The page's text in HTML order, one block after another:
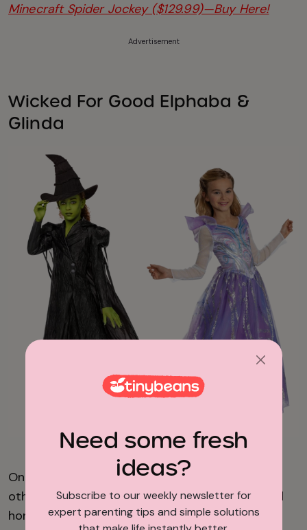
Minecraft Spider Jockey ($129.99)—Buy Here!
Advertisement
Wicked For Good Elphaba &
Glinda
Spirit Halloween/HalloweenCostumes.com
One kid’s green and embracing her power, the
other’s sparkling like a walking bubble wand, and
honestly, we support both career paths. These
Need some fresh
ideas?
Subscribe to our weekly newsletter for
expert parenting tips and simple solutions